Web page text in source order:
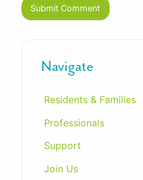
Navigate
Residents & Families
Professionals
Support
Join Us